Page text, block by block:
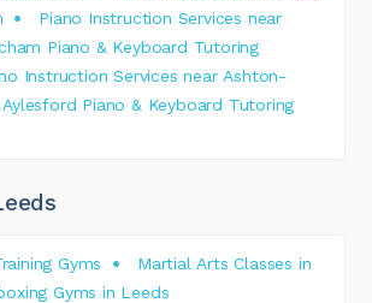
Piano Instruction Services near
Piano & Keyboard Tutoring
Instruction Services near Ashton-
Aylesford Piano & Keyboard Tutoring
Gyms
Martial Arts Classes in
Gyms in Leeds